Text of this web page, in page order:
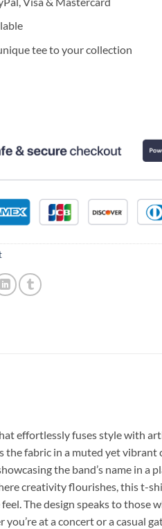
tee to your collection
effortlessly fuses style with
the fabric in a muted yet vibrant
the band’s name in a
creativity flourishes, this t-
The design speaks to those
at a concert or a casual